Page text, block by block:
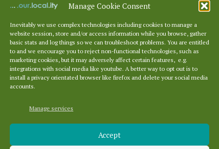
Manage Cookie Consent
Inevitably we use complex technologies including cookies to manage a
website session, store and/or access information while you browse, gather
basic stats and log things so we can troubleshoot problems. You are entitled
to and we encourage you to reject non-functional technologies, such as
marketing cookies, but it may adversely affect certain features, e.g.
integrations with social media like youtube. A better way to opt out is to
install a privacy orientated browser like firefox and delete your social media
accounts.
Manage services
Accept
3rd
2017
Posts
pagination
← Newer 1 … 11 12 13
14
Older→
Archives